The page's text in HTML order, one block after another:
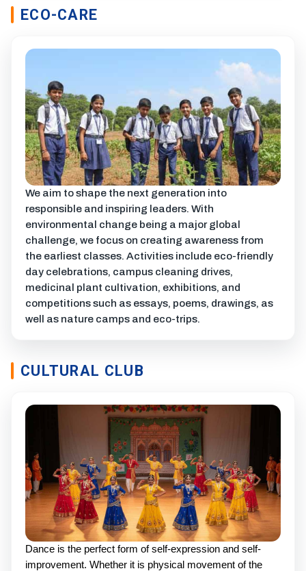
ECO-CARE
We aim to shape the next generation into
responsible and inspiring leaders. With
environmental change being a major global
challenge, we focus on creating awareness from
the earliest classes. Activities include eco-friendly
day celebrations, campus cleaning drives,
medicinal plant cultivation, exhibitions, and
competitions such as essays, poems, drawings, as
well as nature camps and eco-trips.
CULTURAL CLUB
Dance is the perfect form of self-expression and self-
improvement. Whether it is physical movement of the